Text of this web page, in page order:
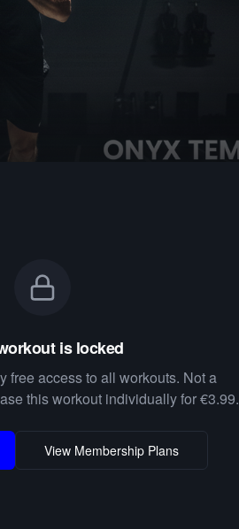
is locked
free access to all workouts. Not a
this workout individually for €3.99.
View Membership Plans